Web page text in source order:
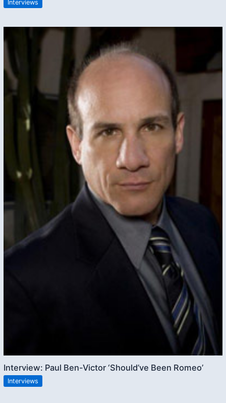
Interviews
Interview: Paul Ben-Victor ‘Should’ve Been Romeo’
Interviews